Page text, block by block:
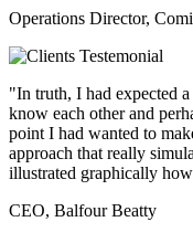
Operations Director,
"In truth, I had expected
know each other and
point I had wanted to
approach that really
illustrated graphically
CEO, Balfour Beatty